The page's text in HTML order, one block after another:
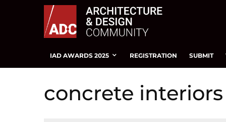
IAD AWARDS 2025 REGISTRATION SUBMIT
concrete interiors